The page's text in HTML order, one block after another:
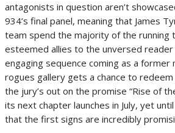
antagonists in question aren’t
934’s final panel, meaning that James
team spend the majority of the running
esteemed allies to the unversed
engaging sequence coming as a former
rogues gallery gets a chance to redeem
the jury’s out on the promise “Rise of
its next chapter launches in July, yet
that the first signs are incredibly